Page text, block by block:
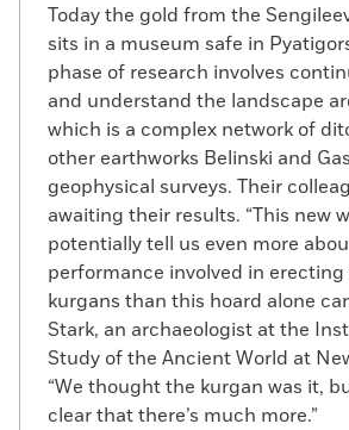
Today the gold from the
sits in a museum safe in
phase of research involves
and understand the landscape
which is a complex network of
other earthworks Belinski and
geophysical surveys. Their
awaiting their results. “This new
potentially tell us even more
performance involved in
kurgans than this hoard alone
Stark, an archaeologist at the
Study of the Ancient World at
“We thought the kurgan was it,
clear that there’s much more.”